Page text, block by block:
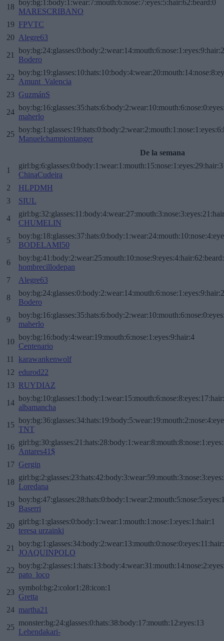
18
boy:bg:1:body:1:wear:7:mouth:6:nose:7:eyes:5:hair:62:beard:0
MARESCRIBANO
19 FPVTC
20 Alegre63
21
Bodero
22
Amunt_Valencia
23 GuzmánS
24
maherlo
25
Manuelchampiontanger
De la semana
1
ChinaCudeira
2
HLPDMH
3
SIUL
4
CHUMELIN
5
BODELAMI50
6
hombrecillodepan
7
Alegre63
8
Bodero
9
maherlo
10
boy:bg:16:body:4:wear:19:mouth:6:nose:1:eyes:9:hair:4
Centenario
11
karawankenwolf
12 edurod22
13 RUYDIAZ
14
albamancha
15
TNT
16
Antares41$
17 Gergin
18
Loredana
19
Baserri
20
girl:bg:1:glasses:0:body:1:wear:1:mouth:1:nose:1:eyes:1:hair:1
teresa urzainki
21
JOAQUINPOLO
22
pato_loco
23
symbol:bg:2:color1:28:icon:1
Gretta
24 martha21
25
monster:bg:24:glasses:0:hats:38:body:17:mouth:12:eyes:13
Lehendakari-